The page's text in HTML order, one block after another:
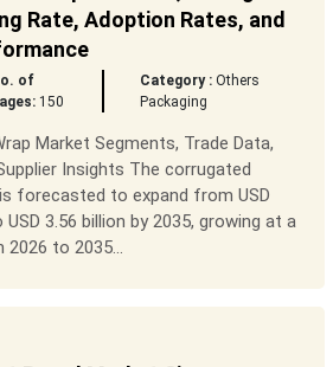
Rate, Adoption Rates, and
of
150
Category : Others
Packaging
Market Segments, Trade Data,
Insights The corrugated
forecasted to expand from USD
3.56 billion by 2035, growing at a
2026 to 2035...